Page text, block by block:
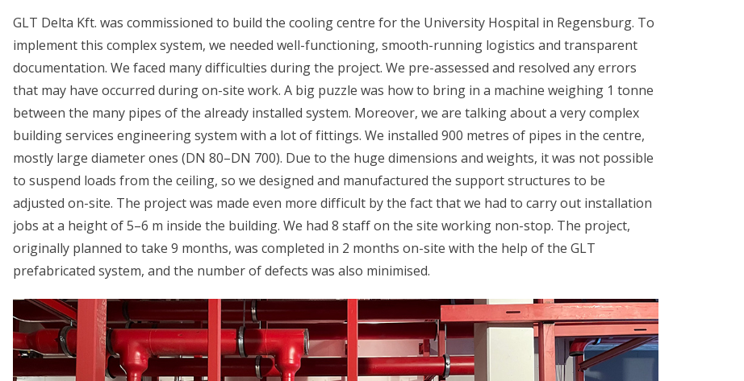
GLT Delta Kft. was commissioned to build the cooling centre for the University Hospital in Regensburg. To
implement this complex system, we needed well-functioning, smooth-running logistics and transparent
documentation. We faced many difficulties during the project. We pre-assessed and resolved any errors
that may have occurred during on-site work. A big puzzle was how to bring in a machine weighing 1 tonne
between the many pipes of the already installed system. Moreover, we are talking about a very complex
building services engineering system with a lot of fittings. We installed 900 metres of pipes in the centre,
mostly large diameter ones (DN 80–DN 700). Due to the huge dimensions and weights, it was not possible
to suspend loads from the ceiling, so we designed and manufactured the support structures to be
adjusted on-site. The project was made even more difficult by the fact that we had to carry out installation
jobs at a height of 5–6 m inside the building. We had 8 staff on the site working non-stop. The project,
originally planned to take 9 months, was completed in 2 months on-site with the help of the GLT
prefabricated system, and the number of defects was also minimised.